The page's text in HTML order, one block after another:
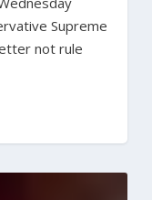
Supreme
not rule